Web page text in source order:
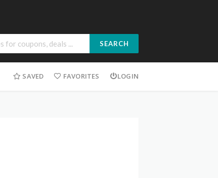
SEARCH
SAVED FAVORITES LOGIN